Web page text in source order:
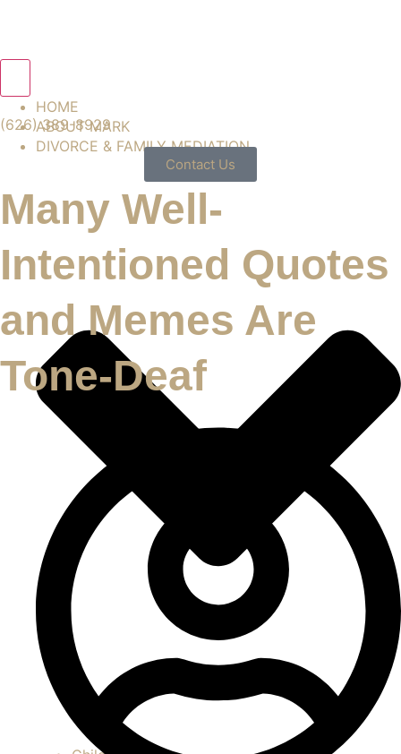
HOME
ABOUT MARK
DIVORCE & FAMILY MEDIATION
(626) 389-8929
Contact Us
Many Well-
Intentioned Quotes
and Memes Are
Tone-Deaf